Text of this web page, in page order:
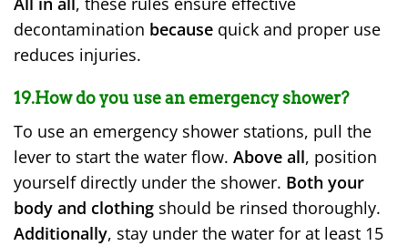
decontamination because quick and proper use
reduces injuries.
19.How do you use an emergency shower?
To use an emergency shower stations, pull the
lever to start the water flow. Above all, position
yourself directly under the shower. Both your
body and clothing should be rinsed thoroughly.
Additionally, stay under the water for at least 15